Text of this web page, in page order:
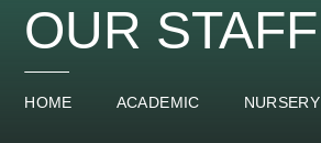
OUR STAFF
HOME ACADEMIC NURSERY